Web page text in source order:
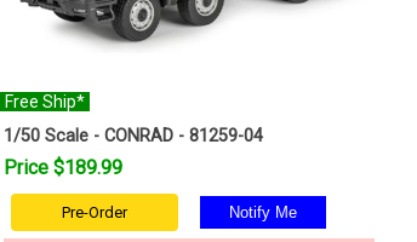
Free Ship*
1/50 Scale - CONRAD - 81259-04
Price $189.99
Pre-Order